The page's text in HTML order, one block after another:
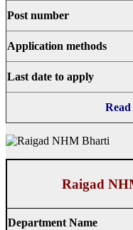
Post number
Application methods
Last date to apply
Raigad
Department Name